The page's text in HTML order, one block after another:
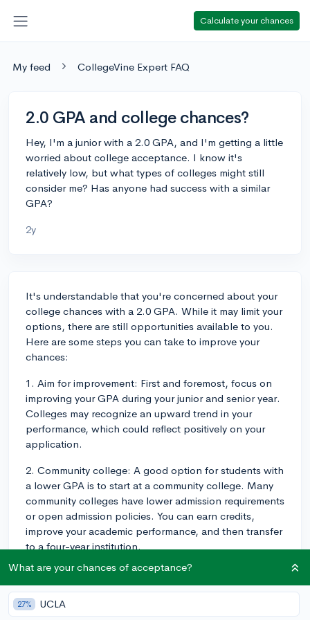
Calculate your chances
My feed CollegeVine Expert FAQ
2.0 GPA and college chances?
Hey, I'm a junior with a 2.0 GPA, and I'm getting a little
worried about college acceptance. I know it's
relatively low, but what types of colleges might still
consider me? Has anyone had success with a similar
GPA?
2y
It's understandable that you're concerned about your
college chances with a 2.0 GPA. While it may limit your
options, there are still opportunities available to you.
Here are some steps you can take to improve your
chances:
1. Aim for improvement: First and foremost, focus on
improving your GPA during your junior and senior year.
Colleges may recognize an upward trend in your
performance, which could reflect positively on your
application.
2. Community college: A good option for students with
a lower GPA is to start at a community college. Many
community colleges have lower admission requirements
or open admission policies. You can earn credits,
improve your academic performance, and then transfer
to a four-year institution.
3. Look for less competitive colleges: Search for
colleges and universities that have higher acceptance
rates or more flexible admission requirements. These
What are your chances of acceptance?
27% UCLA